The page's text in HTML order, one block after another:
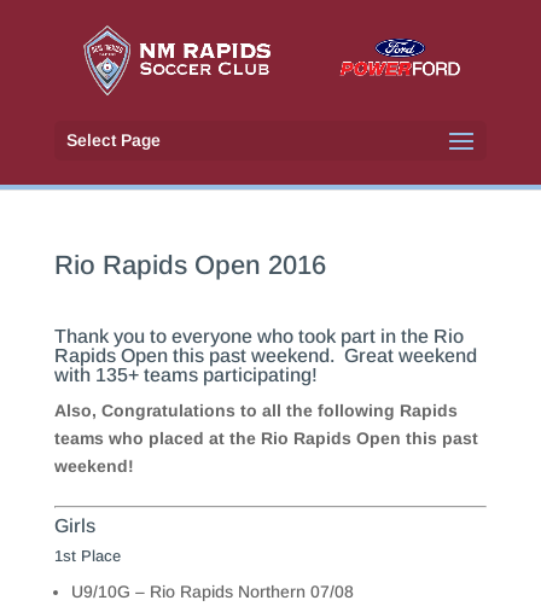
Select Page
Rio Rapids Open 2016
Thank you to everyone who took part in the Rio
Rapids Open this past weekend. Great weekend
with 135+ teams participating!
Also, Congratulations to all the following Rapids
teams who placed at the Rio Rapids Open this past
weekend!
Girls
1st Place
U9/10G – Rio Rapids Northern 07/08